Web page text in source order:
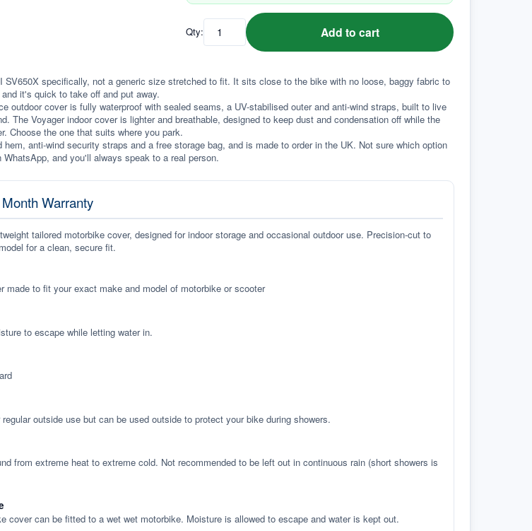
Qty: Add to cart
specifically, not a generic size stretched to fit. It sits close to the bike with no loose, baggy fabric to
it's quick to take off and put away.
outdoor cover is fully waterproof with sealed seams, a UV-stabilised outer and anti-wind straps, built to live
The Voyager indoor cover is lighter and breathable, designed to keep dust and condensation off while the
Choose the one that suits where you park.
anti-wind security straps and a free storage bag, and is made to order in the UK. Not sure which option
and you'll always speak to a real person.
Warranty
tailored motorbike cover, designed for indoor storage and occasional outdoor use. Precision-cut to
for a clean, secure fit.
made to fit your exact make and model of motorbike or scooter
to escape while letting water in.
outside use but can be used outside to protect your bike during showers.
from extreme heat to extreme cold. Not recommended to be left out in continuous rain (short showers is
cover can be fitted to a wet wet motorbike. Moisture is allowed to escape and water is kept out.